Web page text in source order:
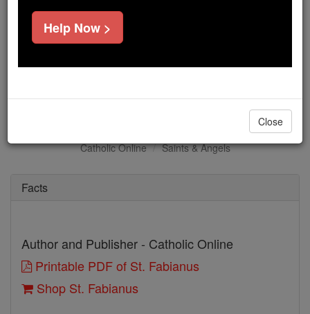
just gave their entire life savings to protect this mission.
But fewer than 2% of readers donate. If everyone gave
just$5, the cost of a coffee
Catholic Online Saints & Angels
Facts
Author and Publisher - Catholic Online
Printable PDF of St. Fabianus
Shop St. Fabianus
Help Now >
Close